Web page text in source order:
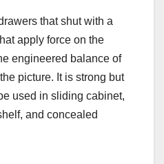
that shut with a
apply force on the
engineered balance of
picture. It is strong but
used in sliding cabinet,
and concealed